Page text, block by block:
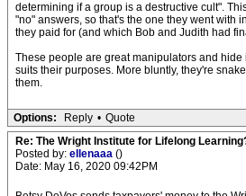
determining if a group is a destructive cult".
"no" answers, so that's the one they went with
they paid for (and which Bob and Judith had
These people are great manipulators and
suits their purposes. More bluntly, they're
them.
Options: Reply • Quote
Re: The Wright Institute for Lifelong
Posted by: ellenaaa ()
Date: May 16, 2020 09:42PM